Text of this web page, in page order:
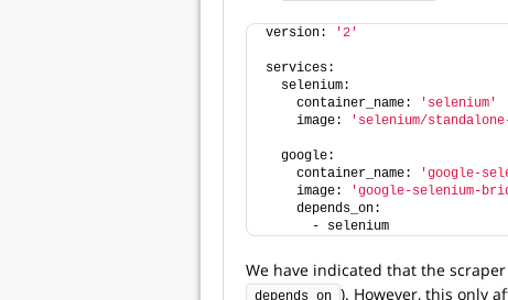
version: '2'
services:
  selenium:
    container_name:
'selenium'
    image:
'selenium/
  google:
    container_name:
'google-
    image:
'google-selenium-
    depends_on:
      - selenium
We have indicated that the
depends_on ). However, this only